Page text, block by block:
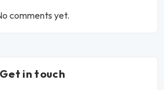
comments yet.
Get in touch